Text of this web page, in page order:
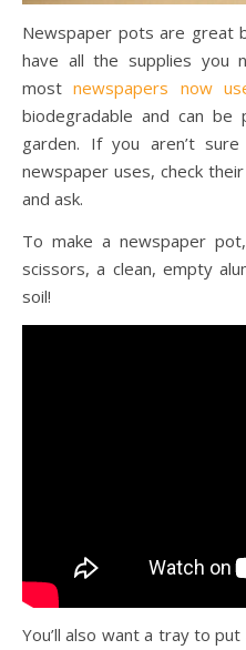
Newspaper pots are great
have all the supplies you
mostnewspapers now
biodegradable and can
garden. If you aren’t
newspaper uses, check
and ask.
To make a newspaper
scissors, a clean, empty
soil!
You’ll also want a tray to